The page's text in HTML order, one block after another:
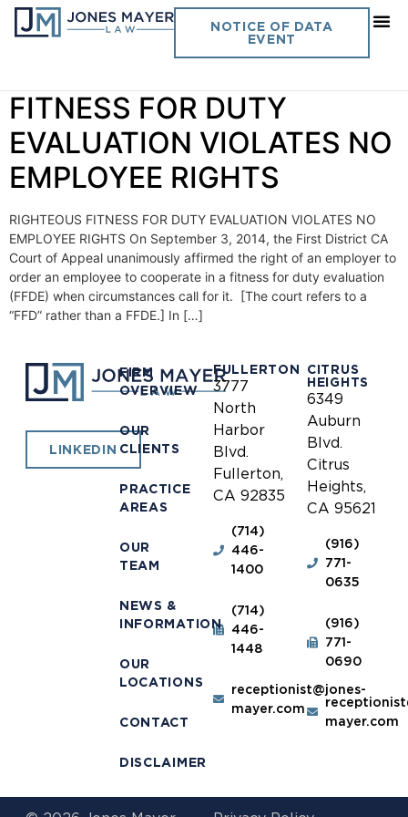
NOTICE OF DATA
EVENT
Day:September 29, 2014
FITNESS FOR DUTY
EVALUATION VIOLATES NO
EMPLOYEE RIGHTS
RIGHTEOUS FITNESS FOR DUTY EVALUATION VIOLATES NO
EMPLOYEE RIGHTS On September 3, 2014, the First District CA
Court of Appeal unanimously affirmed the right of an employer to
order an employee to cooperate in a fitness for duty evaluation
(FFDE) when circumstances call for it. [The court refers to a
“FFD” rather than a FFDE.] In […]
LINKEDIN
FIRM
OVERVIEW
OUR
CLIENTS
PRACTICE
AREAS
OUR
TEAM
NEWS &
INFORMATION
OUR
LOCATIONS
CONTACT
DISCLAIMER
FULLERTON
3777
North
Harbor
Blvd.
Fullerton,
CA 92835
(714)
446-
1400
(714)
446-
1448
receptionist@jones-
mayer.com
CITRUS
HEIGHTS
6349
Auburn
Blvd.
Citrus
Heights,
CA 95621
(916)
771-
0635
(916)
771-
0690
mayer.com